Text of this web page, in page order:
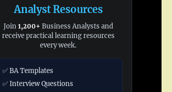
Analyst Resources
Join1,200+ Business Analysts and
receive practical learning resources
every week.
✅ BA Templates
✅ Interview Questions